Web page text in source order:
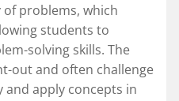
problems, which
students to
solving skills. The
out and often challenge
apply concepts in